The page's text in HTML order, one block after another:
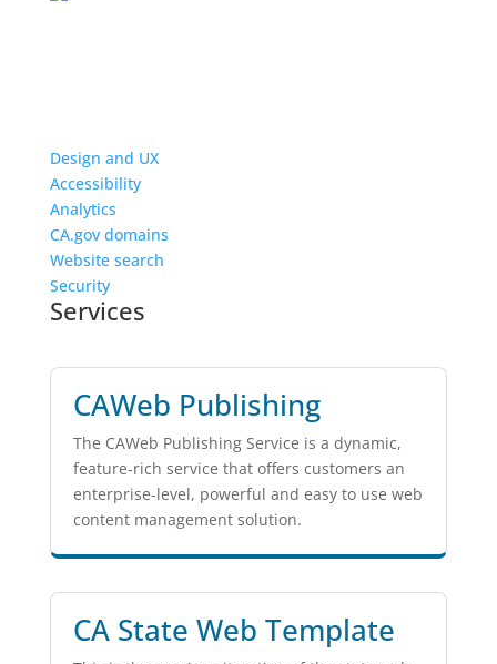
Design and UX
Accessibility
Analytics
CA.gov domains
Website search
Security
Services
CAWeb Publishing
The CAWeb Publishing Service is a dynamic,
feature-rich service that offers customers an
enterprise-level, powerful and easy to use web
content management solution.
CA State Web Template